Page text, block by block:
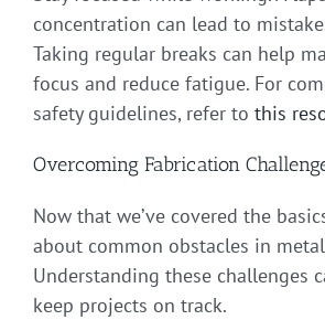
concentration can lead to
Taking regular breaks can help
focus and reduce fatigue. For
safety guidelines, refer to this
Overcoming Fabrication
Now that we’ve covered the
about common obstacles in
Understanding these challenges
keep projects on track.